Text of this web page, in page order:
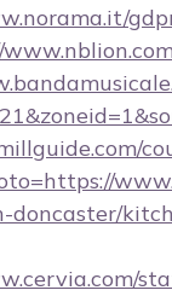
doncaster/